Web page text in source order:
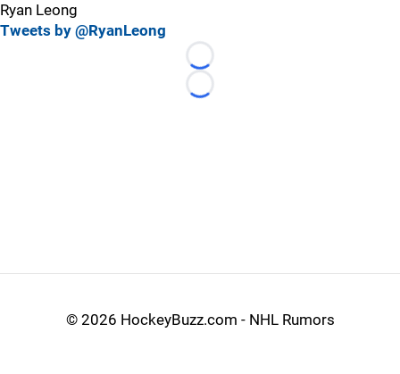
Ryan Leong
Tweets by @RyanLeong
Loading...
Loading...
© 2026 HockeyBuzz.com - NHL Rumors